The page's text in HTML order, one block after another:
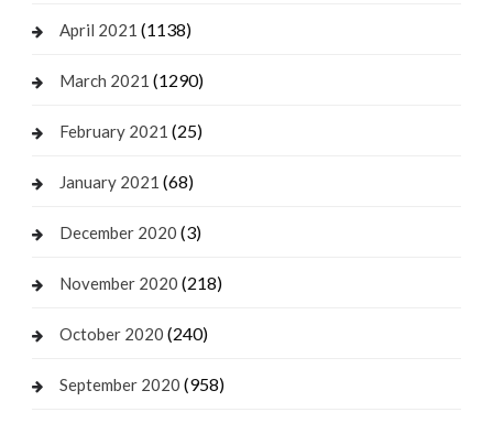
April 2021 (1138)
March 2021 (1290)
February 2021 (25)
January 2021 (68)
December 2020 (3)
November 2020 (218)
October 2020 (240)
September 2020 (958)